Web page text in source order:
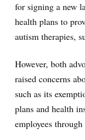
for signing a new
health plans to
autism therapies,
However, both
raised concerns
such as its
plans and health
employees